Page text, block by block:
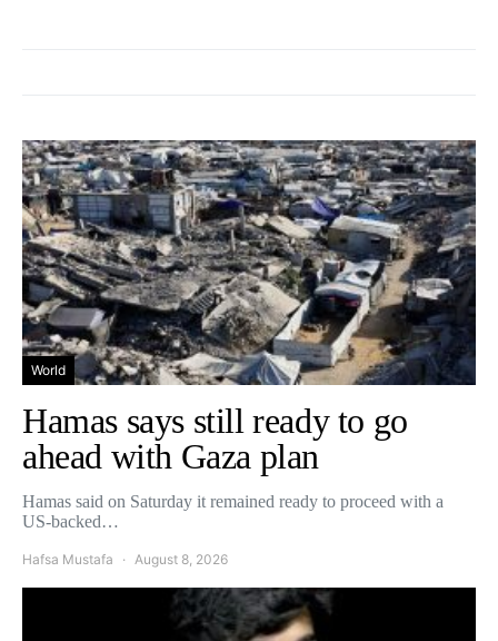
World
Hamas says still ready to go
ahead with Gaza plan
Hamas said on Saturday it remained ready to proceed with a
US-backed…
Hafsa Mustafa August 8, 2026